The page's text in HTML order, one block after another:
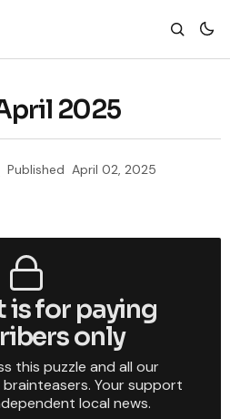
2025
Published April 02, 2025
is for paying
only
this puzzle and all our
Your support
local news.